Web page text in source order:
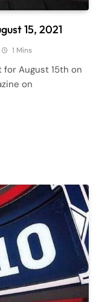
15, 2021
1 Mins
for August 15th on
on